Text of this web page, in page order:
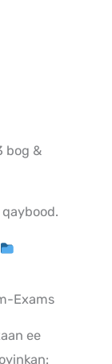
bog &
Exams
ee